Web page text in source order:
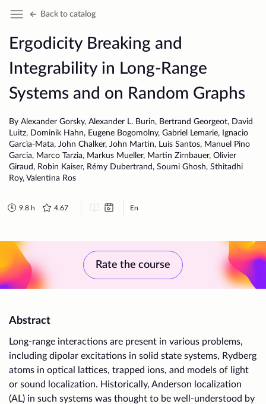
Back to catalog
Ergodicity Breaking and
Integrability in Long-Range
Systems and on Random Graphs
By Alexander Gorsky, Alexander L. Burin, Bertrand Georgeot, David
Luitz, Dominik Hahn, Eugene Bogomolny, Gabriel Lemarie, Ignacio
Garcìa-Mata, John Chalker, John Martin, Luis Santos, Manuel Pino
Garcia, Marco Tarzia, Markus Mueller, Martin Zirnbauer, Olivier
Giraud, Robin Kaiser, Rémy Dubertrand, Soumi Ghosh, Sthitadhi
Roy, Valentina Ros
9.8 h 4.67 En
Rate the course
Abstract
Long-range interactions are present in various problems,
including dipolar excitations in solid state systems, Rydberg
atoms in optical lattices, trapped ions, and models of light
or sound localization. Historically, Anderson localization
(AL) in such systems was thought to be well-understood by